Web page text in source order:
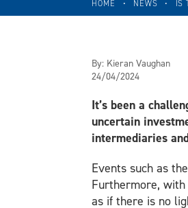
HOME • NEWS • IS
By: Kieran Vaughan
24/04/2024
It’s been a
uncertain
intermediaries
Events such as
Furthermore,
as if there is no